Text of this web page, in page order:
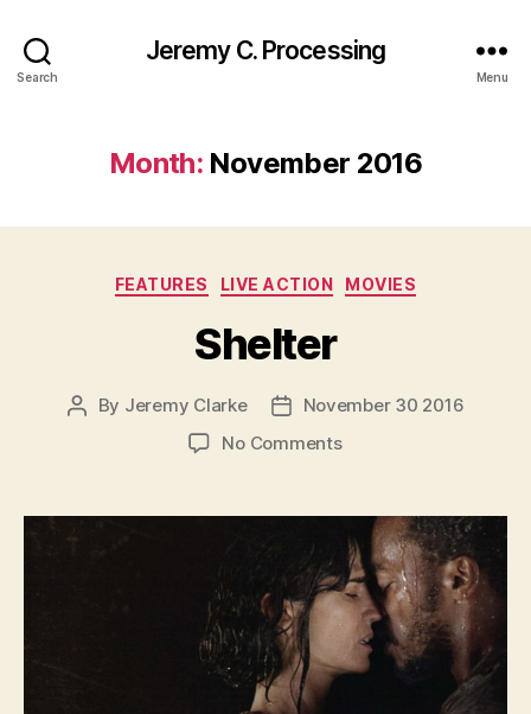
Search
Jeremy C. Processing
Menu
Month: November 2016
Categories
FEATURES LIVE ACTION MOVIES
Shelter
Post
By Jeremy Clarke
PostNovember 30 2016
No Commentson